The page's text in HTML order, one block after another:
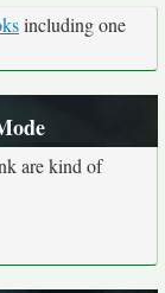
including one
are kind of